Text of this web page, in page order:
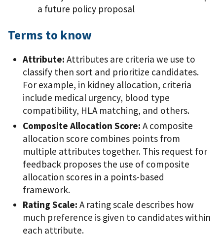
a future policy proposal
Terms to know
Attribute: Attributes are criteria we use to
classify then sort and prioritize candidates.
For example, in kidney allocation, criteria
include medical urgency, blood type
compatibility, HLA matching, and others.
Composite Allocation Score: A composite
allocation score combines points from
multiple attributes together. This request for
feedback proposes the use of composite
allocation scores in a points-based
framework.
Rating Scale: A rating scale describes how
much preference is given to candidates within
each attribute.